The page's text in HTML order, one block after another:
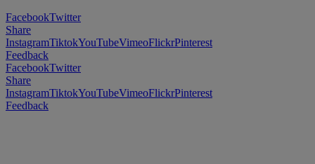
FacebookTwitter
Share
InstagramTiktokYouTubeVimeoFlickrPinterest
Feedback
FacebookTwitter
Share
InstagramTiktokYouTubeVimeoFlickrPinterest
Feedback